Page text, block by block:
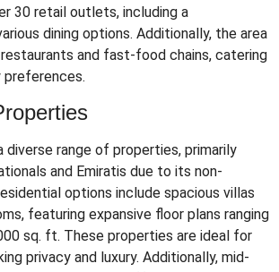
30 retail outlets, including a
dining options. Additionally, the area
and fast-food chains, catering
preferences.
diverse range of properties, primarily
and Emiratis due to its non-
options include spacious villas
featuring expansive floor plans ranging
sq. ft. These properties are ideal for
privacy and luxury. Additionally, mid-